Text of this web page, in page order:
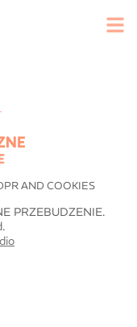
AND COOKIES
PRZEBUDZENIE.